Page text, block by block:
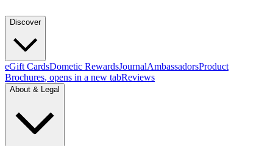
Discover
eGift CardsDometic RewardsJournalAmbassadorsProduct
Brochures, opens in a new tabReviews
About & Legal